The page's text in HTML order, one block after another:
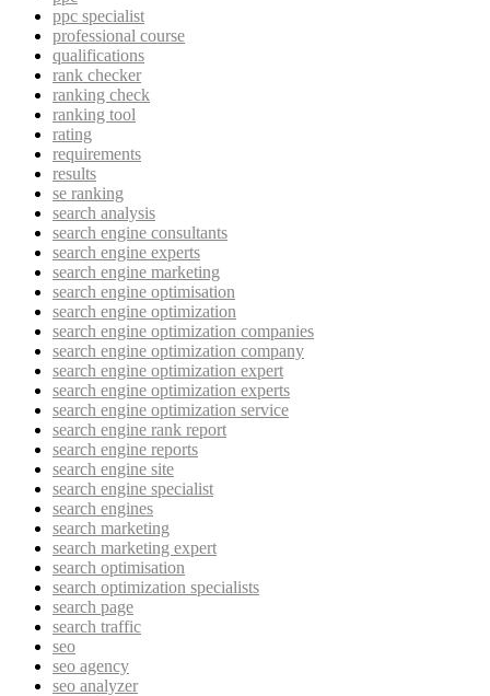
ppc specialist
professional course
qualifications
rank checker
ranking check
ranking tool
rating
requirements
results
se ranking
search analysis
search engine consultants
search engine experts
search engine marketing
search engine optimisation
search engine optimization
search engine optimization companies
search engine optimization company
search engine optimization expert
search engine optimization experts
search engine optimization service
search engine rank report
search engine reports
search engine site
search engine specialist
search engines
search marketing
search marketing expert
search optimisation
search optimization specialists
search page
search traffic
seo
seo agency
seo analyzer